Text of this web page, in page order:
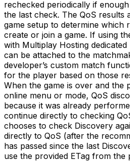
rechecked periodically if
the last check. The QoS results
game setup to determine which
create or join a game. If using
with Multiplay Hosting
can be attached to the
developer’s custom match
for the player based on those
When the game is over and the
online menu or mode, QoS
because it was already
continue directly to checking
chooses to check Discovery
directly to QoS (after the
has passed since the last
use the provided ETag from the